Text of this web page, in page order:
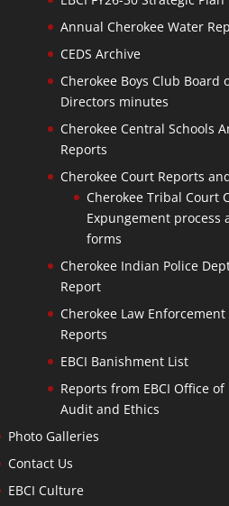
Annual Cherokee Water
CEDS Archive
Cherokee Boys Club Board
Directors minutes
Cherokee Central Schools
Reports
Cherokee Court Reports
Cherokee Tribal Court
Expungement process
forms
Cherokee Indian Police
Report
Cherokee Law
Reports
EBCI Banishment List
Reports from EBCI Office
Audit and Ethics
Photo Galleries
Contact Us
EBCI Culture